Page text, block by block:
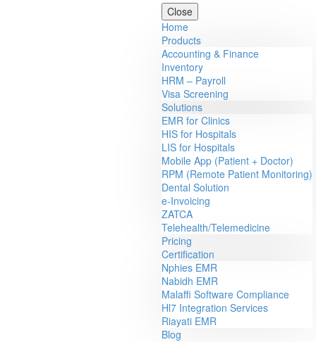
Close
Home
Products
Accounting & Finance
Inventory
HRM – Payroll
Visa Screening
Solutions
EMR for Clinics
HIS for Hospitals
LIS for Hospitals
Mobile App (Patient + Doctor)
RPM (Remote Patient Monitoring)
Dental Solution
e-Invoicing
ZATCA
Telehealth/Telemedicine
Pricing
Certification
Nphies EMR
Nabidh EMR
Malaffi Software Compliance
Hl7 Integration Services
Riayati EMR
Blog